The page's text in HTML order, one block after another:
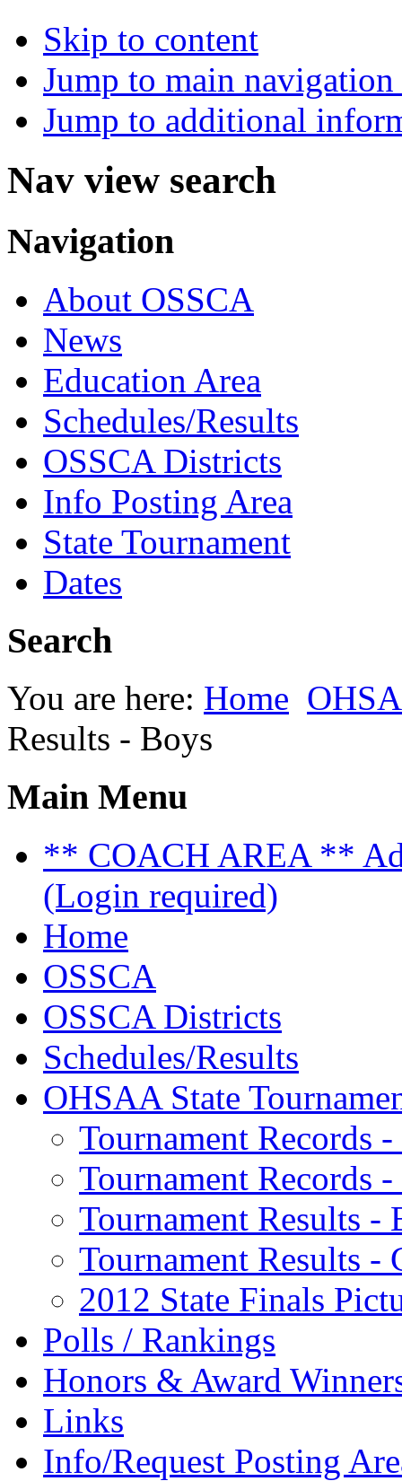
Skip to content
Jump to main
Jump to additional
Nav view search
Navigation
About OSSCA
News
Education Area
Schedules/Results
OSSCA Districts
Info Posting Area
State Tournament
Dates
Search
You are here: Home
Results - Boys
Main Menu
** COACH AREA **
(Login required)
Home
OSSCA
OSSCA Districts
Schedules/Results
OHSAA State
Tournament Records
Tournament Records
Tournament Results -
Tournament Results -
2012 State Finals
Polls / Rankings
Honors & Award
Links
Info/Request Posting